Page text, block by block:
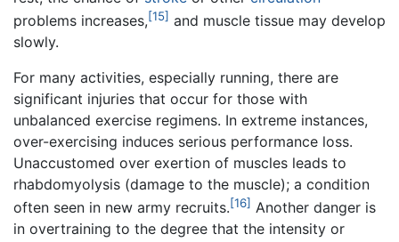
problems increases,[15] and muscle tissue may develop
slowly.
For many activities, especially running, there are
significant injuries that occur for those with
unbalanced exercise regimens. In extreme instances,
over-exercising induces serious performance loss.
Unaccustomed over exertion of muscles leads to
rhabdomyolysis (damage to the muscle); a condition
often seen in new army recruits.[16] Another danger is
in overtraining to the degree that the intensity or